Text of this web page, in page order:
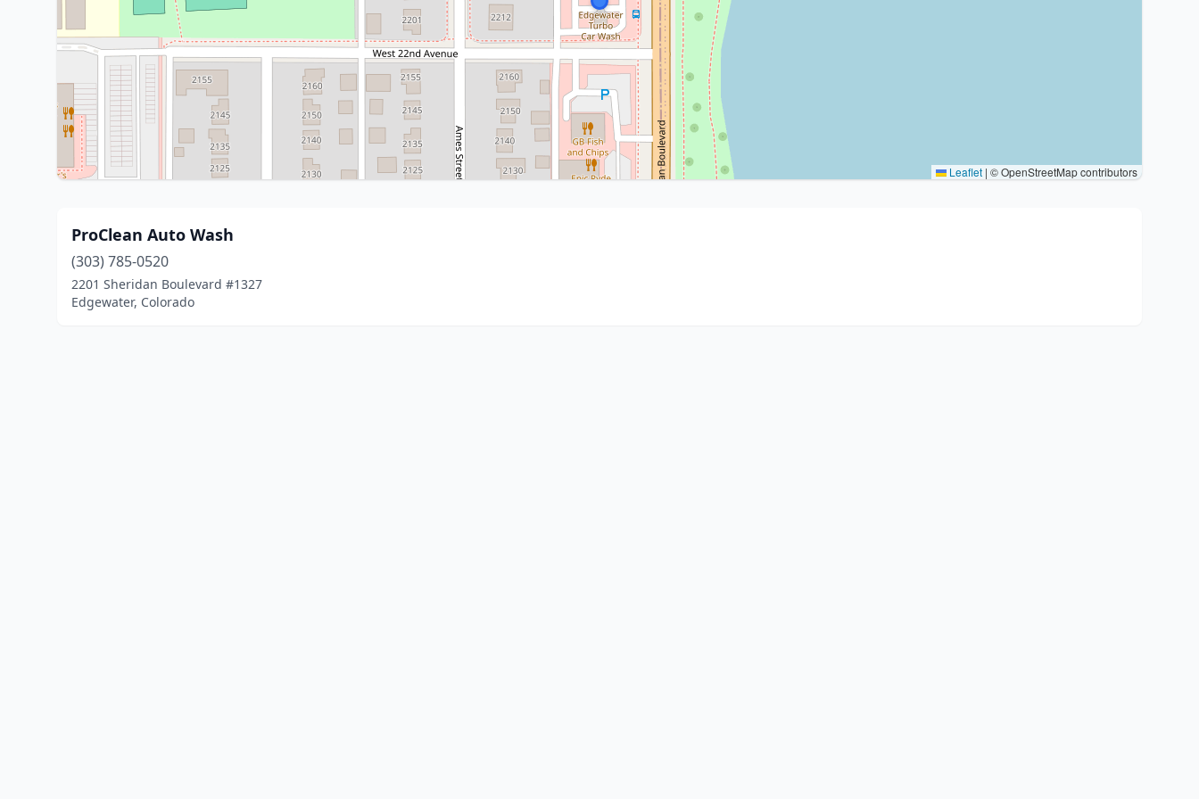
Leaflet | © OpenStreetMap contributors
ProClean Auto Wash
(303) 785-0520
2201 Sheridan Boulevard #1327
Edgewater, Colorado